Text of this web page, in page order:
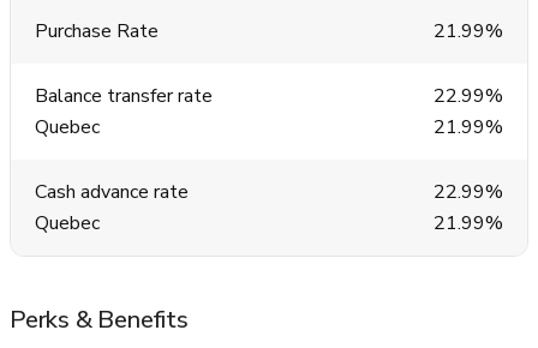
Purchase Rate 21.99%
Balance transfer rate
22.99%
Quebec
21.99%
Cash advance rate
22.99%
Quebec
21.99%
Perks & Benefits